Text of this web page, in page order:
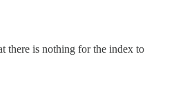
there is nothing for the index to